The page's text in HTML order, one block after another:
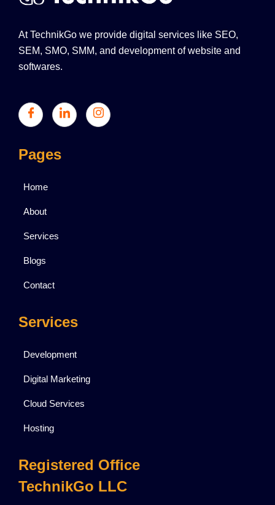
At TechnikGo we provide digital services like SEO,
SEM, SMO, SMM, and development of website and
softwares.
Pages
Home
About
Services
Blogs
Contact
Services
Development
Digital Marketing
Cloud Services
Hosting
Registered Office
TechnikGo LLC